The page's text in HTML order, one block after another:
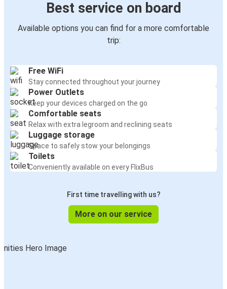
Best service on board
Available options you can find for a more comfortable
trip:
Free WiFi
Stay connected throughout your journey
Power Outlets
Keep your devices charged on the go
Comfortable seats
Relax with extra legroom and reclining seats
Luggage storage
Space to safely stow your belongings
Toilets
Conveniently available on every FlixBus
First time travelling with us?
More on our service